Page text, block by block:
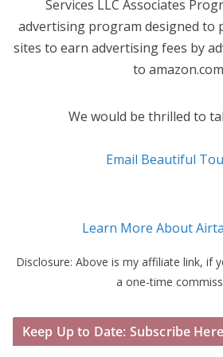
Services LLC Associates
advertising program designed to
sites to earn advertising fees by
to amazon.com
We would be thrilled to
Email Beautiful
Learn More About
Disclosure: Above is my affiliate link, if
a one-time
Keep Up to Date: Subscribe